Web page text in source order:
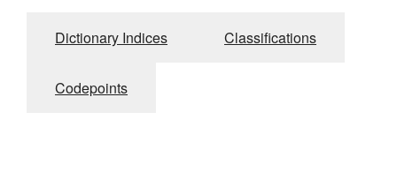
Dictionary Indices Classifications
Codepoints